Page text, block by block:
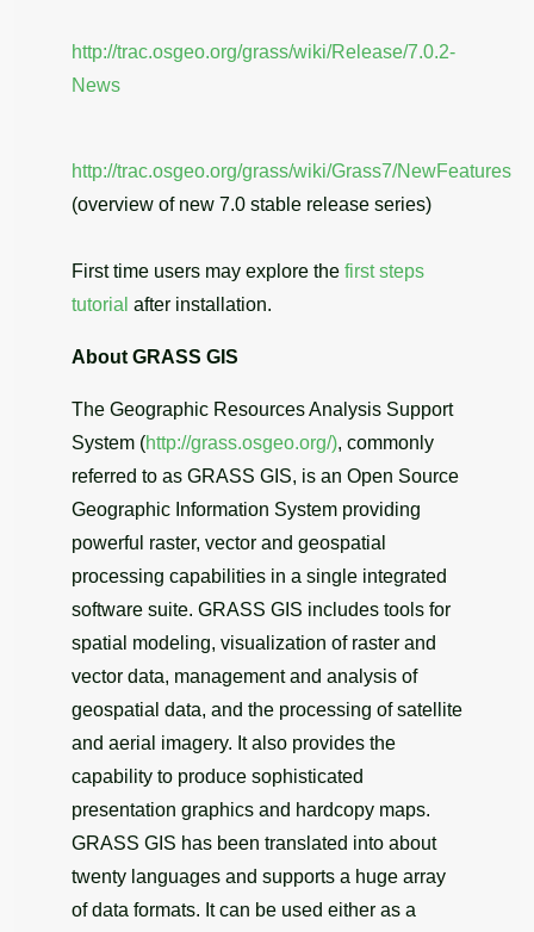
http://trac.osgeo.org/grass/wiki/Release/7.0.2-
News
http://trac.osgeo.org/grass/wiki/Grass7/NewFeatures
(overview of new 7.0 stable release series)
First time users may explore the first steps
tutorial after installation.
About GRASS GIS
The Geographic Resources Analysis Support
System (http://grass.osgeo.org/), commonly
referred to as GRASS GIS, is an Open Source
Geographic Information System providing
powerful raster, vector and geospatial
processing capabilities in a single integrated
software suite. GRASS GIS includes tools for
spatial modeling, visualization of raster and
vector data, management and analysis of
geospatial data, and the processing of satellite
and aerial imagery. It also provides the
capability to produce sophisticated
presentation graphics and hardcopy maps.
GRASS GIS has been translated into about
twenty languages and supports a huge array
of data formats. It can be used either as a